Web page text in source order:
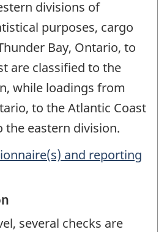
divisions of
purposes, cargo
Bay, Ontario, to
are classified to the
while loadings from
to the Atlantic Coast
the eastern division.
and reporting
several checks are